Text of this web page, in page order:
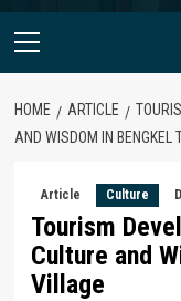
Primary
HOME ARTICLE
AND WISDOM IN BENGKEL
Article Culture
Tourism
Culture and
Village